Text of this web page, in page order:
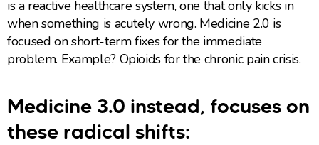
is a reactive healthcare system, one that only kicks in
when something is acutely wrong. Medicine 2.0 is
focused on short-term fixes for the immediate
problem. Example? Opioids for the chronic pain crisis.
Medicine 3.0 instead, focuses on
these radical shifts: